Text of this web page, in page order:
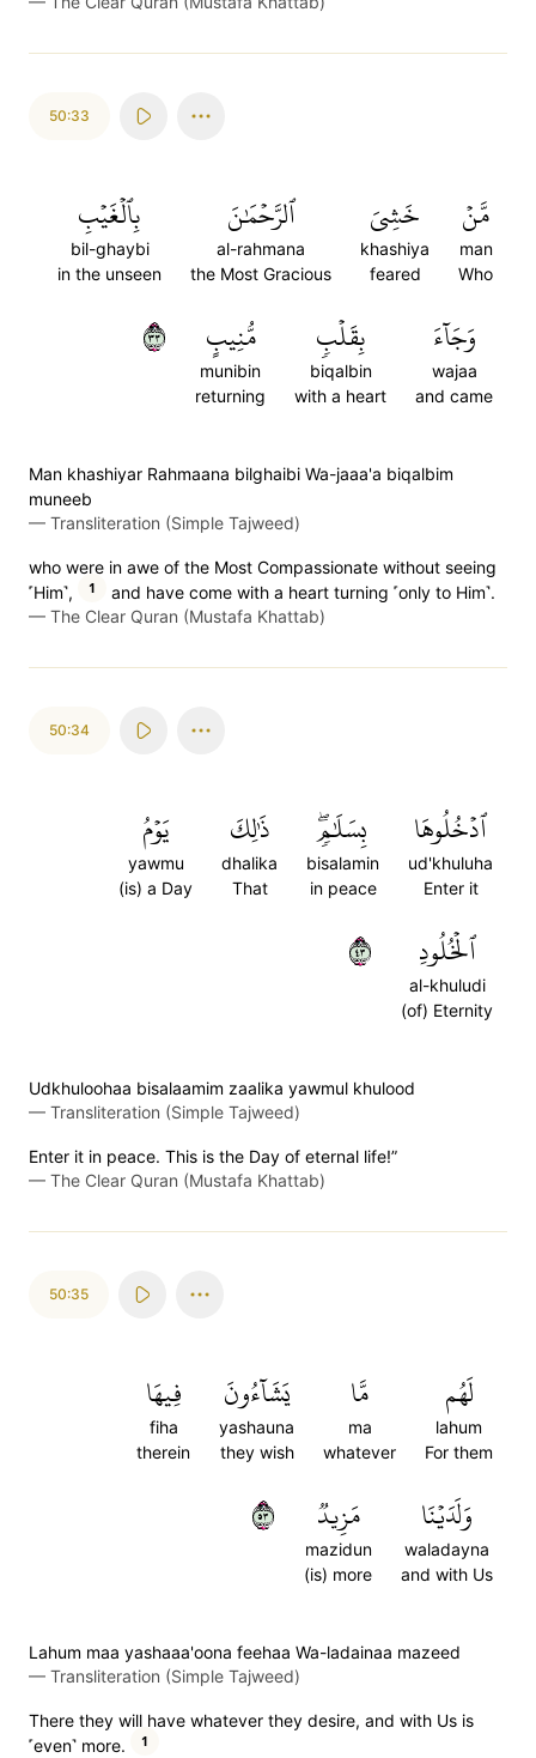
50:33
مَّنۡ
man
Who
خَشِيَ
khashiya
feared
ٱلرَّحۡمَٰنَ
al-rahmana
the Most Gracious
بِٱلۡغَيۡبِ
bil-ghaybi
in the unseen
وَجَآءَ
wajaa
and came
بِقَلۡبٖ
biqalbin
with a heart
مُّنِيبٍ
munibin
returning
٣٣
Man khashiyar Rahmaana bilghaibi Wa-jaaa'a biqalbim
muneeb
— Transliteration (Simple Tajweed)
who were in awe of the Most Compassionate without seeing
˹Him˺,
1
and have come with a heart turning ˹only to Him˺.
— The Clear Quran (Mustafa Khattab)
50:34
ٱدۡخُلُوهَا
ud'khuluha
Enter it
بِسَلَٰمٖۖ
bisalamin
in peace
ذَٰلِكَ
dhalika
That
يَوۡمُ
yawmu
(is) a Day
ٱلۡخُلُودِ
al-khuludi
(of) Eternity
٣٤
Udkhuloohaa bisalaamim zaalika yawmul khulood
— Transliteration (Simple Tajweed)
Enter it in peace. This is the Day of eternal life!”
— The Clear Quran (Mustafa Khattab)
50:35
لَهُم
lahum
For them
مَّا
ma
whatever
يَشَآءُونَ
yashauna
they wish
فِيهَا
fiha
therein
وَلَدَيۡنَا
waladayna
and with Us
مَزِيدٞ
mazidun
(is) more
٣٥
Lahum maa yashaaa'oona feehaa Wa-ladainaa mazeed
— Transliteration (Simple Tajweed)
There they will have whatever they desire, and with Us is
˹even˺ more.
1